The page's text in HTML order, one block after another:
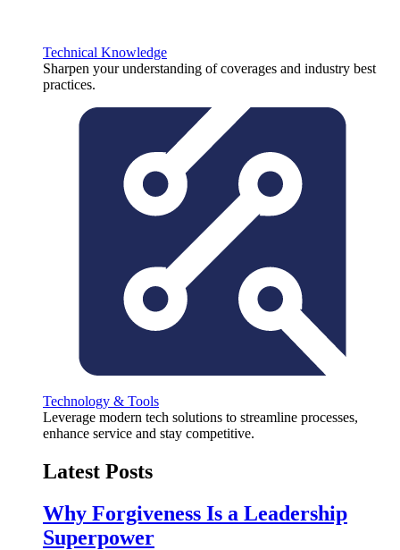
Technical Knowledge
Sharpen your understanding of coverages and industry best
practices.
Technology & Tools
Leverage modern tech solutions to streamline processes,
enhance service and stay competitive.
Latest Posts
Why Forgiveness Is a Leadership
Superpower